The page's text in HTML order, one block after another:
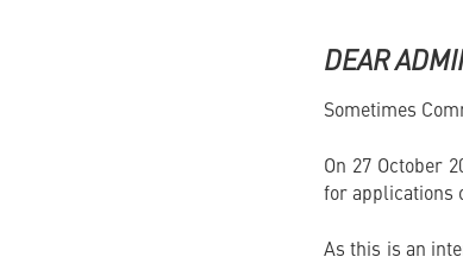
DEAR
Sometimes
On 27 October
for applications
As this is an